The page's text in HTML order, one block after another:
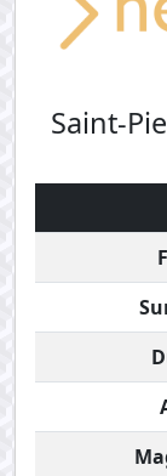
Saint-